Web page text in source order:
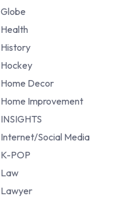
Globe
Health
History
Hockey
Home Decor
Home Improvement
INSIGHTS
Internet/Social Media
K-POP
Law
Lawyer